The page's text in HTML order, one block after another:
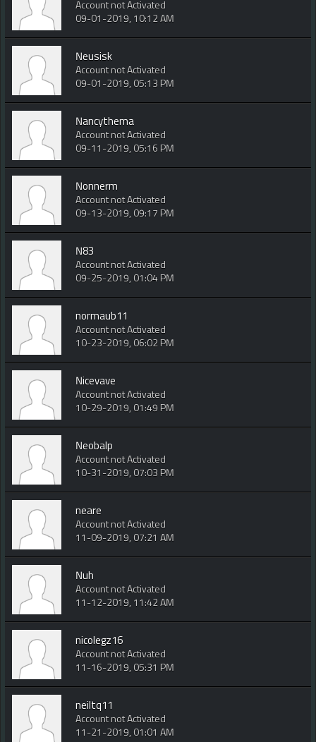
Account not Activated
09-01-2019, 10:12 AM
Neusisk
Account not Activated
09-01-2019, 05:13 PM
Nancythema
Account not Activated
09-11-2019, 05:16 PM
Nonnerm
Account not Activated
09-13-2019, 09:17 PM
N83
Account not Activated
09-25-2019, 01:04 PM
normaub11
Account not Activated
10-23-2019, 06:02 PM
Nicevave
Account not Activated
10-29-2019, 01:49 PM
Neobalp
Account not Activated
10-31-2019, 07:03 PM
neare
Account not Activated
11-09-2019, 07:21 AM
Nuh
Account not Activated
11-12-2019, 11:42 AM
nicolegz16
Account not Activated
11-16-2019, 05:31 PM
neiltq11
Account not Activated
11-21-2019, 01:01 AM